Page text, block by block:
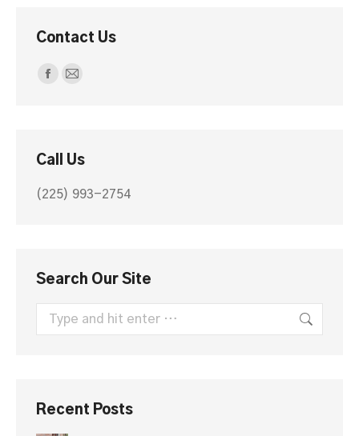
Contact Us
Find us on:
Facebook
new
window
Mail
new
window
Call Us
(225) 993-2754
Search Our Site
Search:
Recent Posts